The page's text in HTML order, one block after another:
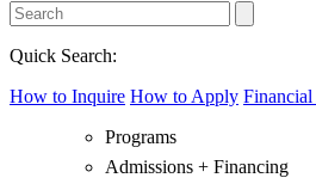
Quick Search:
How to Inquire How to Apply
Programs
Admissions + Financing